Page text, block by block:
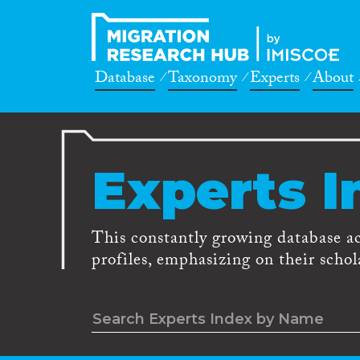
Database Taxonomy Experts About
Experts
This constantly growing database
profiles, emphasizing on their